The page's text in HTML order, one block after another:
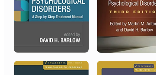
Thomson-Reuters’ Institute
for Scientific Information
2014
Highly Cited Researcher